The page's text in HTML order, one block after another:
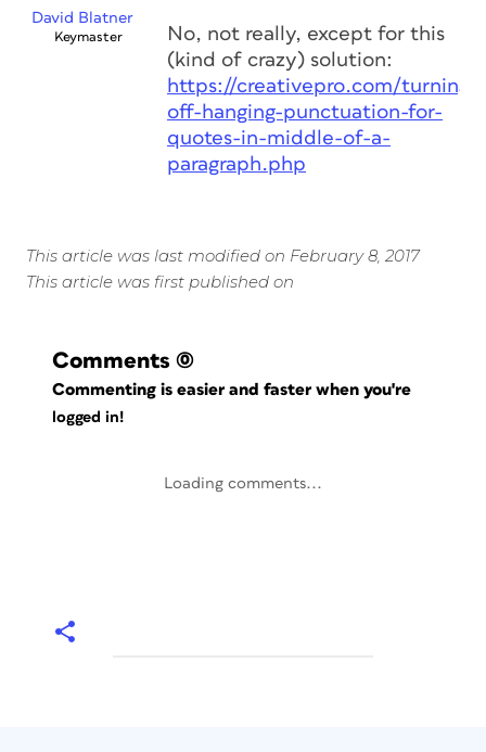
David Blatner
Keymaster
No, not really, except for this
(kind of crazy) solution:
https://creativepro.com/turning-
off-hanging-punctuation-for-
quotes-in-middle-of-a-
paragraph.php
This article was last modified on February 8, 2017
This article was first published on
Comments (0)
Commenting is easier and faster when you're
logged in!
Loading comments...